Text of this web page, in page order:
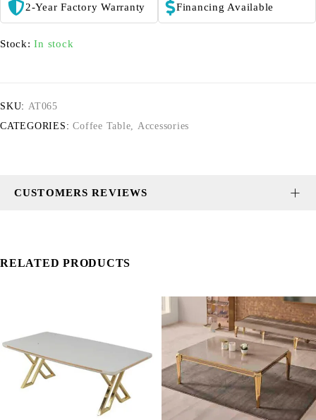
2-Year Factory Warranty Financing Available
Stock: In stock
SKU: AT065
CATEGORIES: Coffee Table, Accessories
CUSTOMERS REVIEWS
RELATED PRODUCTS